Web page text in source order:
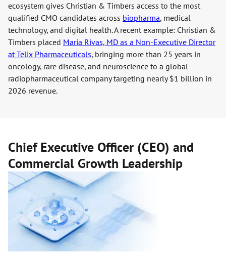
ecosystem gives Christian & Timbers access to the most
qualified CMO candidates across biopharma, medical
technology, and digital health. A recent example: Christian &
Timbers placed Maria Rivas, MD as a Non-Executive Director
at Telix Pharmaceuticals, bringing more than 25 years in
oncology, rare disease, and neuroscience to a global
radiopharmaceutical company targeting nearly $1 billion in
2026 revenue.
Chief Executive Officer (CEO) and
Commercial Growth Leadership